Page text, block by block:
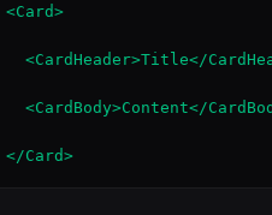
<Card>
<CardHeader>Title</
<CardBody>Content</
</Card>